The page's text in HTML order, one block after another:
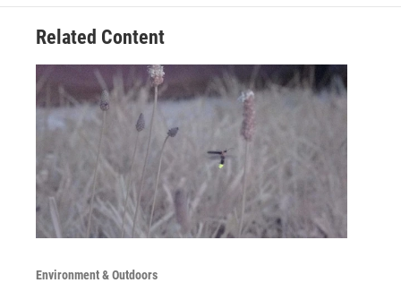
Related Content
Environment & Outdoors